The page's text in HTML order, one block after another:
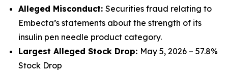
Alleged Misconduct: Securities fraud relating to
Embecta’s statements about the strength of its
insulin pen needle product category.
Largest Alleged Stock Drop: May 5, 2026 – 57.8%
Stock Drop